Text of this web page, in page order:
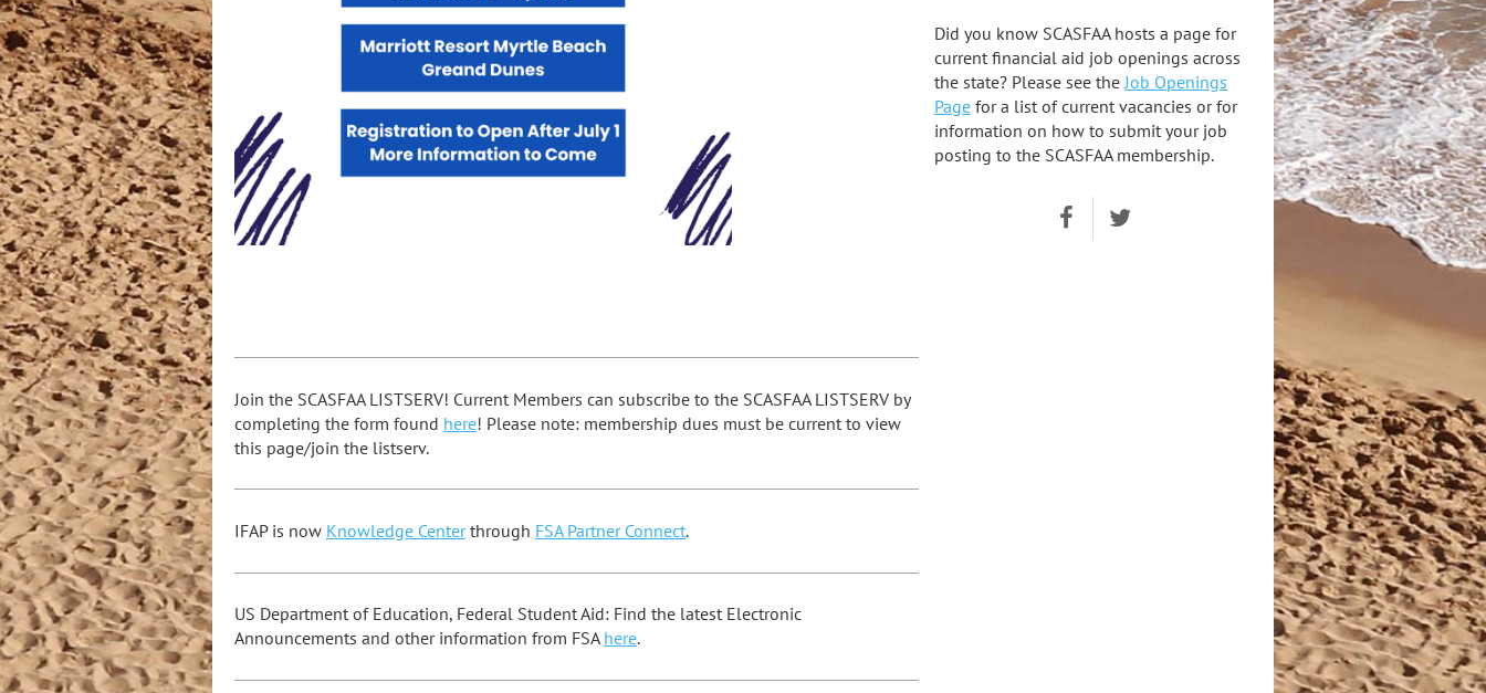
Join the SCASFAA LISTSERV! Current Members can subscribe to the SCASFAA LISTSERV by
completing the form found here! Please note: membership dues must be current to view
this page/join the listserv.
IFAP is now Knowledge Centerthrough FSA Partner Connect.
US Department of Education, Federal Student Aid: Find the latest Electronic
Announcements and other information from FSA here.
Did you know SCASFAA hosts a page for
current financial aid job openings across
the state? Please see the Job Openings
Page for a list of current vacancies or for
information on how to submit your job
posting to the SCASFAA membership.